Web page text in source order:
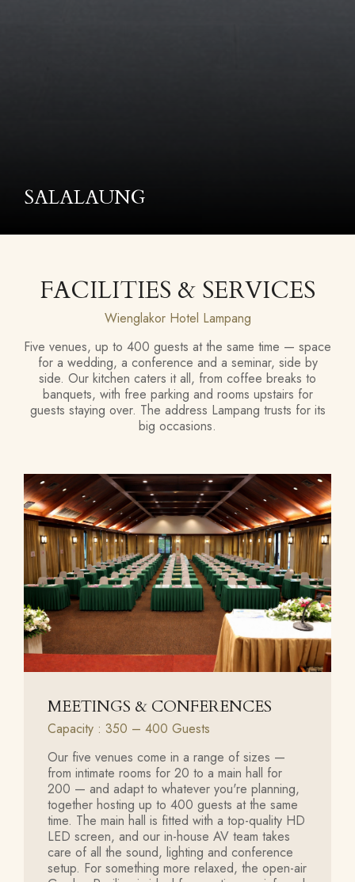
FACILITIES & SERVICES
Wienglakor Hotel Lampang
Five venues, up to 400 guests at the same time — space
for a wedding, a conference and a seminar, side by
side. Our kitchen caters it all, from coffee breaks to
banquets, with free parking and rooms upstairs for
guests staying over. The address Lampang trusts for its
big occasions.
MEETINGS & CONFERENCES
Capacity : 350 – 400 Guests
Our five venues come in a range of sizes —
from intimate rooms for 20 to a main hall for
200 — and adapt to whatever you're planning,
together hosting up to 400 guests at the same
time. The main hall is fitted with a top-quality HD
LED screen, and our in-house AV team takes
care of all the sound, lighting and conference
setup. For something more relaxed, the open-air